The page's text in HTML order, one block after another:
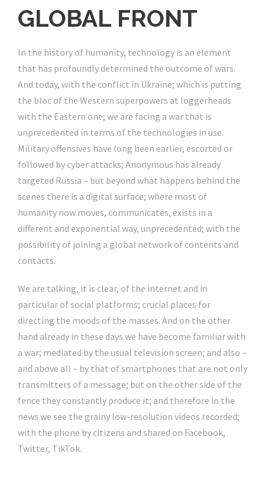
GLOBAL FRONT
In the history of humanity, technology is an element
that has profoundly determined the outcome of wars.
And today, with the conflict in Ukraine; which is putting
the bloc of the Western superpowers at loggerheads
with the Eastern one; we are facing a war that is
unprecedented in terms of the technologies in use.
Military offensives have long been earlier, escorted or
followed by cyber attacks; Anonymous has already
targeted Russia – but beyond what happens behind the
scenes there is a digital surface; where most of
humanity now moves, communicates, exists in a
different and exponential way, unprecedented; with the
possibility of joining a global network of contents and
contacts.
We are talking, it is clear, of the internet and in
particular of social platforms; crucial places for
directing the moods of the masses. And on the other
hand already in these days we have become familiar with
a war; mediated by the usual television screen; and also –
and above all – by that of smartphones that are not only
transmitters of a message; but on the other side of the
fence they constantly produce it; and therefore in the
news we see the grainy low-resolution videos recorded;
with the phone by citizens and shared on Facebook,
Twitter, TikTok.